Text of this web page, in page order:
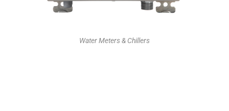
Water Meters & Chillers